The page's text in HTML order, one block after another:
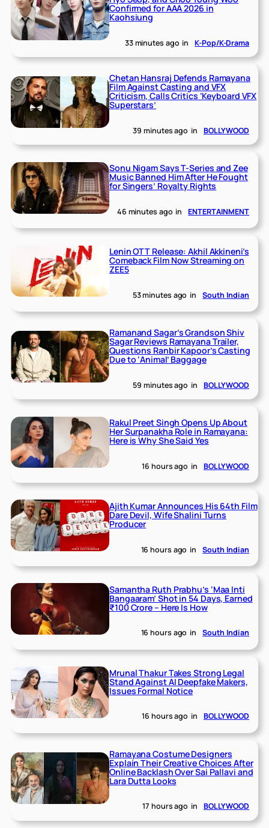
Confirmed for AAA 2026 in
Kaohsiung
33 minutes ago in K-Pop/K-Drama
Chetan Hansraj Defends Ramayana
Film Against Casting and VFX
Criticism, Calls Critics ‘Keyboard VFX
Superstars’
39 minutes ago in BOLLYWOOD
Sonu Nigam Says T-Series and Zee
Music Banned Him After He Fought
for Singers’ Royalty Rights
46 minutes ago in ENTERTAINMENT
Lenin OTT Release: Akhil Akkineni’s
Comeback Film Now Streaming on
ZEE5
53 minutes ago in South Indian
Ramanand Sagar’s Grandson Shiv
Sagar Reviews Ramayana Trailer,
Questions Ranbir Kapoor’s Casting
Due to ‘Animal’ Baggage
59 minutes ago in BOLLYWOOD
Rakul Preet Singh Opens Up About
Her Surpanakha Role in Ramayana:
Here is Why She Said Yes
16 hours ago in BOLLYWOOD
Ajith Kumar Announces His 64th Film
Dare Devil, Wife Shalini Turns
Producer
16 hours ago in South Indian
Samantha Ruth Prabhu’s ‘Maa Inti
Bangaaram’ Shot in 54 Days, Earned
₹100 Crore – Here Is How
16 hours ago in South Indian
Mrunal Thakur Takes Strong Legal
Stand Against AI Deepfake Makers,
Issues Formal Notice
16 hours ago in BOLLYWOOD
Ramayana Costume Designers
Explain Their Creative Choices After
Online Backlash Over Sai Pallavi and
Lara Dutta Looks
17 hours ago in BOLLYWOOD